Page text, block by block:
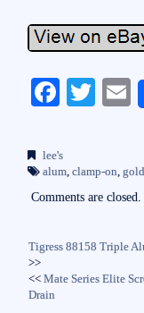
Fa
bo
ok
T
r
E
lee's
alum, clamp-on, gold
Comments are closed.
Tigress 88158 Triple
>>
<<Mate Series Elite
Drain